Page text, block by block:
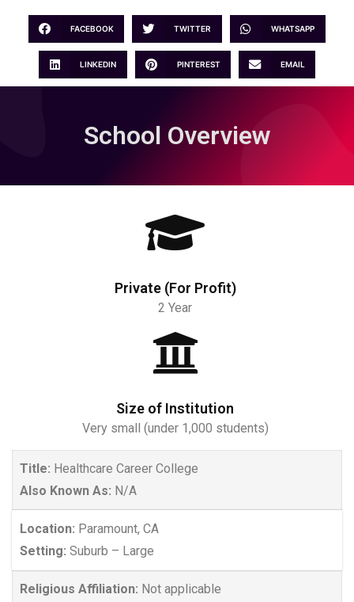
FACEBOOK TWITTER WHATSAPP
LINKEDIN PINTEREST EMAIL
School Overview
Private (For Profit)
2 Year
Size of Institution
Very small (under 1,000 students)
Title: Healthcare Career College
Also Known As: N/A
Location: Paramount, CA
Setting: Suburb – Large
Religious Affiliation: Not applicable